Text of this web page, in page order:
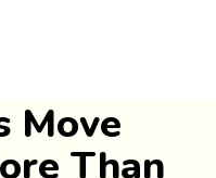
Move
Than